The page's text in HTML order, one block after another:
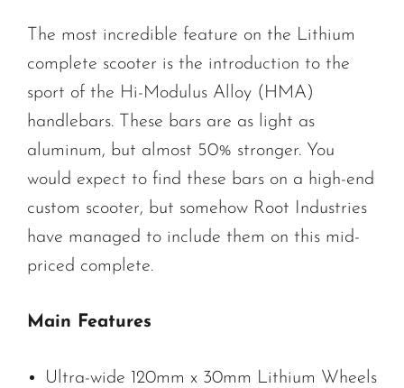
The most incredible feature on the Lithium
complete scooter is the introduction to the
sport of the Hi-Modulus Alloy (HMA)
handlebars. These bars are as light as
aluminum, but almost 50% stronger. You
would expect to find these bars on a high-end
custom scooter, but somehow Root Industries
have managed to include them on this mid-
priced complete.
Main Features
Ultra-wide 120mm x 30mm Lithium Wheels